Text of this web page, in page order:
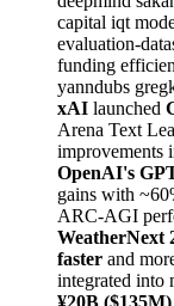
capital iqt
evaluation-
funding
yanndubs
xAI launched
Arena Text
improvements
OpenAI's
gains with
ARC-AGI
WeatherNext
faster and
integrated into
¥20B ($135M)